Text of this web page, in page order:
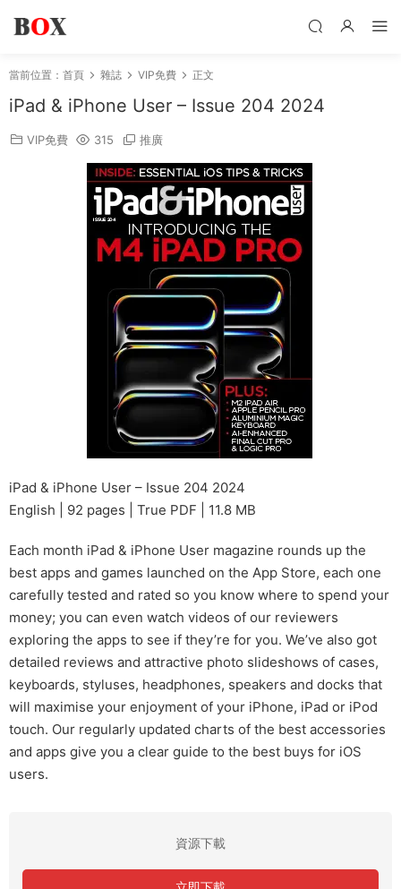
當前位置： 首頁 雜誌 VIP免費 正文
iPad & iPhone User – Issue 204 2024
VIP免費 315 推廣
iPad & iPhone User – Issue 204 2024
English | 92 pages | True PDF | 11.8 MB
Each month iPad & iPhone User magazine rounds up the
best apps and games launched on the App Store, each one
carefully tested and rated so you know where to spend your
money; you can even watch videos of our reviewers
exploring the apps to see if they’re for you. We’ve also got
detailed reviews and attractive photo slideshows of cases,
keyboards, styluses, headphones, speakers and docks that
will maximise your enjoyment of your iPhone, iPad or iPod
touch. Our regularly updated charts of the best accessories
and apps give you a clear guide to the best buys for iOS
users.
資源下載